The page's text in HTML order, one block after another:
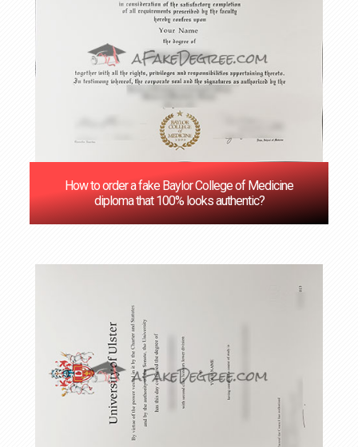
How to order a fake Baylor College of Medicine
diploma that 100% looks authentic?